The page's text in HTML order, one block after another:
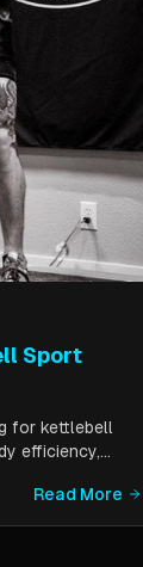
Sport
for kettlebell
efficiency,
Kettlebell
Read More